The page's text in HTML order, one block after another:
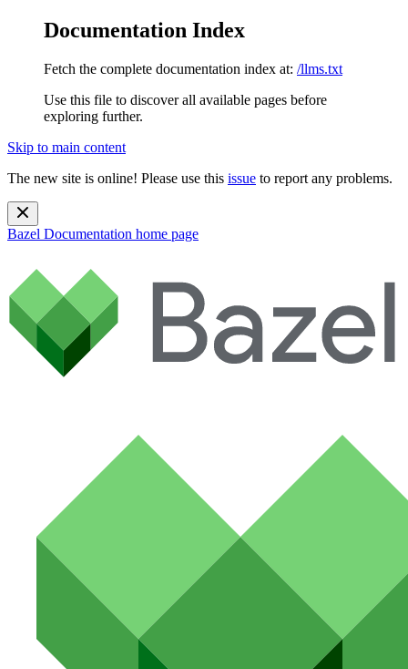
Documentation Index
Fetch the complete documentation index at: /llms.txt
Use this file to discover all available pages before
exploring further.
Skip to main content
The new site is online! Please use this issue to report any problems.
Bazel Documentation home page